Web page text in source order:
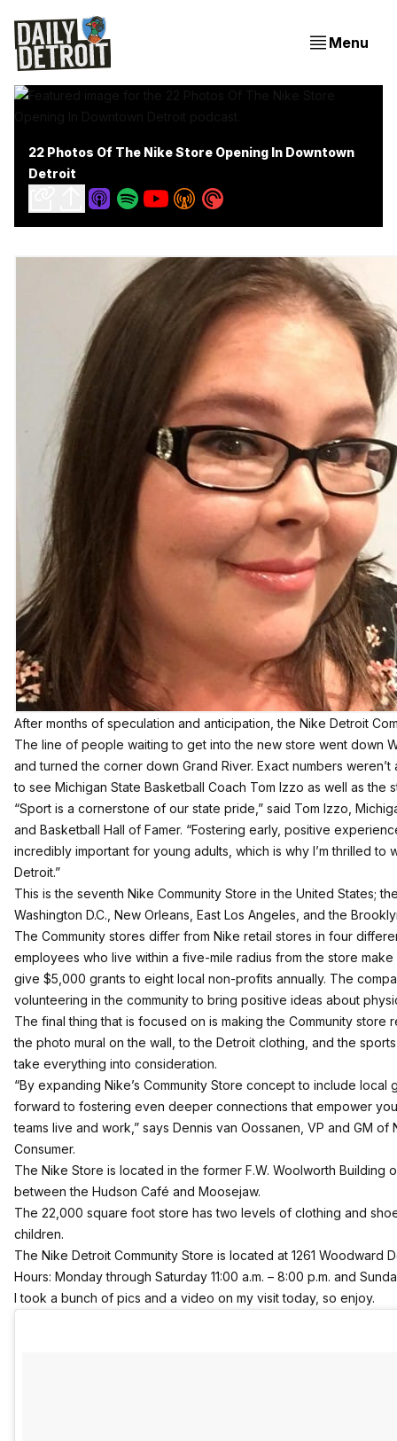
Menu
22 Photos Of The Nike Store Opening In Downtown
Detroit
After months of speculation and anticipation, the Nike Detroit
The line of people waiting to get into the new store went down
and turned the corner down Grand River. Exact numbers
to see Michigan State Basketball Coach Tom Izzo as well as the
“Sport is a cornerstone of our state pride,” said Tom Izzo,
and Basketball Hall of Famer. “Fostering early, positive
incredibly important for young adults, which is why I’m thrilled to
Detroit.”
This is the seventh Nike Community Store in the United States;
Washington D.C., New Orleans, East Los Angeles, and the
The Community stores differ from Nike retail stores in four
employees who live within a five-mile radius from the store
give $5,000 grants to eight local non-profits annually. The
volunteering in the community to bring positive ideas about
The final thing that is focused on is making the Community store
the photo mural on the wall, to the Detroit clothing, and the
take everything into consideration.
“By expanding Nike’s Community Store concept to include local
forward to fostering even deeper connections that empower
teams live and work,” says Dennis van Oossanen, VP and GM of
Consumer.
The Nike Store is located in the former F.W. Woolworth Building
between the Hudson Café and Moosejaw.
The 22,000 square foot store has two levels of clothing and
children.
The Nike Detroit Community Store is located at 1261 Woodward
Hours: Monday through Saturday 11:00 a.m. – 8:00 p.m. and
I took a bunch of pics and a video on my visit today, so enjoy.